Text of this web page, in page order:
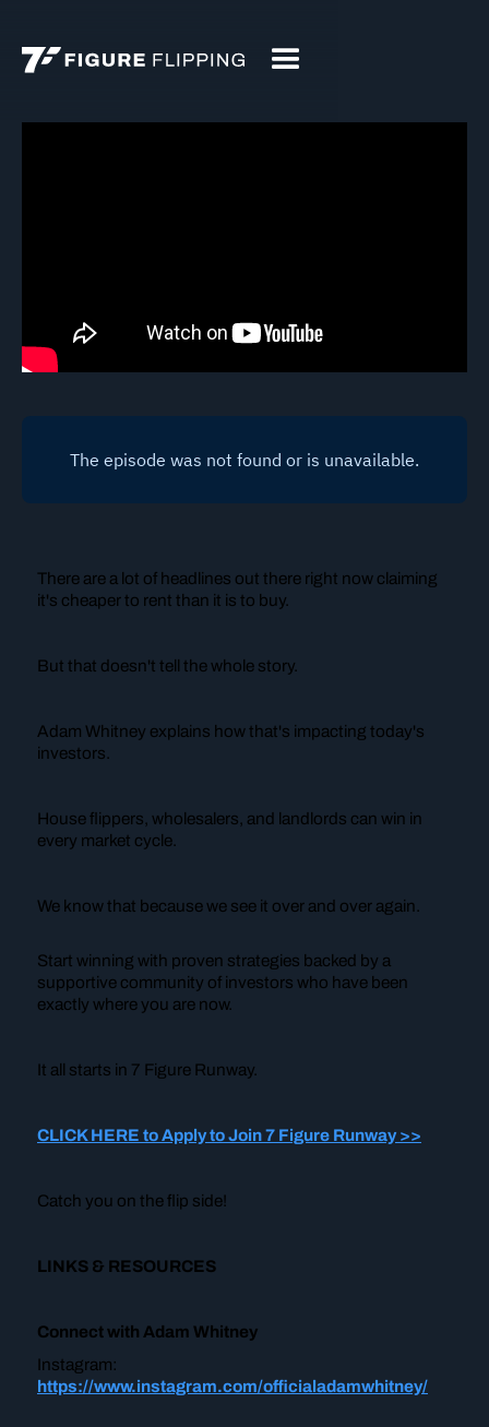
There are a lot of headlines out there right now claiming
it's cheaper to rent than it is to buy.
But that doesn't tell the whole story.
Adam Whitney explains how that's impacting today's
investors.
House flippers, wholesalers, and landlords can win in
every market cycle.
We know that because we see it over and over again.
Start winning with proven strategies backed by a
supportive community of investors who have been
exactly where you are now.
It all starts in 7 Figure Runway.
CLICK HERE to Apply to Join 7 Figure Runway >>
Catch you on the flip side!
LINKS & RESOURCES
Connect with Adam Whitney
Instagram:
https://www.instagram.com/officialadamwhitney/